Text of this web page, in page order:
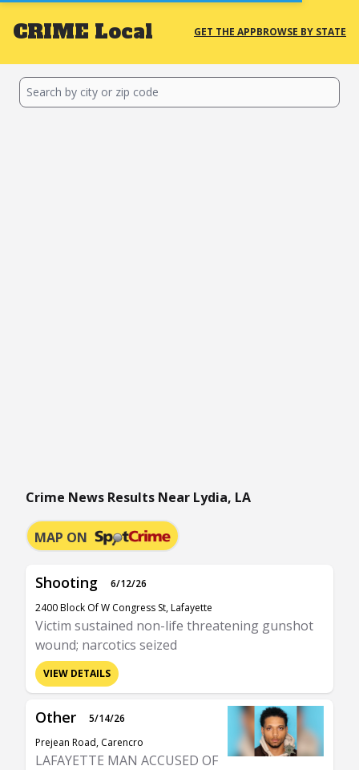
CRIME Local GET THE APPBROWSE BY STATE
Crime News Results Near Lydia, LA
MAP ON
Shooting
6/12/26
2400 Block Of W Congress St, Lafayette
Victim sustained non-life threatening gunshot
wound; narcotics seized
VIEW DETAILS
Other
5/14/26
Prejean Road, Carencro
LAFAYETTE MAN ACCUSED OF